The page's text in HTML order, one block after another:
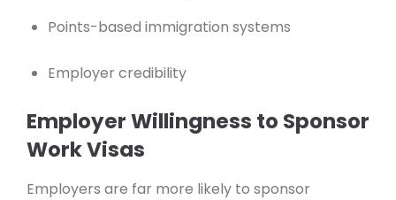
Points-based immigration systems
Employer credibility
Employer Willingness to Sponsor
Work Visas
Employers are far more likely to sponsor